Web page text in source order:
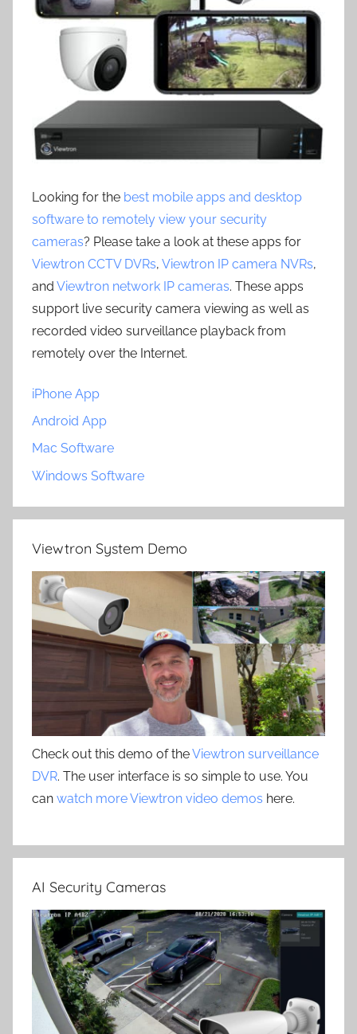
Looking for the best mobile apps and desktop
software to remotely view your security
cameras? Please take a look at these apps for
Viewtron CCTV DVRs, Viewtron IP camera NVRs,
and Viewtron network IP cameras. These apps
support live security camera viewing as well as
recorded video surveillance playback from
remotely over the Internet.
iPhone App
Android App
Mac Software
Windows Software
Viewtron System Demo
Check out this demo of theViewtron surveillance
DVR. The user interface is so simple to use. You
can watch more Viewtron video demos here.
AI Security Cameras